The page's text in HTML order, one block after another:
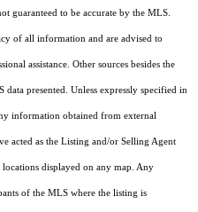
guaranteed to be accurate by the MLS.
of all information and are advised to
assistance. Other sources besides the
presented. Unless expressly specified in
information obtained from external
acted as the Listing and/or Selling Agent
displayed on any map. Any
of the MLS where the listing is